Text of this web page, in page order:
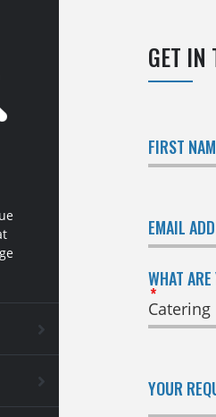
GET IN
FIRST
EMAIL
WHAT
YOUR